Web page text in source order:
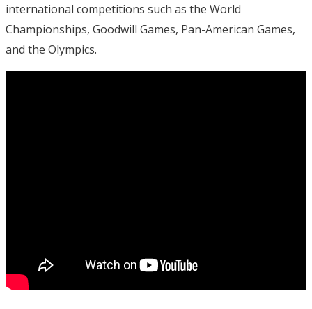
international competitions such as the World
Championships, Goodwill Games, Pan-American Games,
and the Olympics.